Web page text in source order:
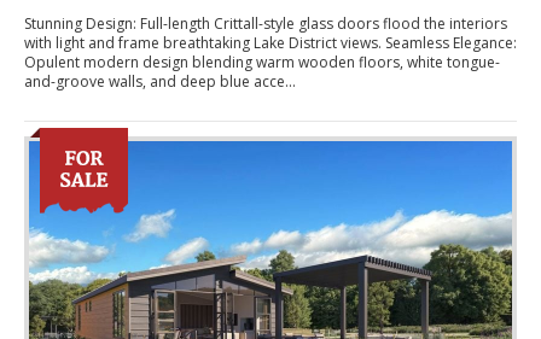
Stunning Design: Full-length Crittall-style glass doors flood the interiors
with light and frame breathtaking Lake District views. Seamless Elegance:
Opulent modern design blending warm wooden floors, white tongue-
and-groove walls, and deep blue acce...